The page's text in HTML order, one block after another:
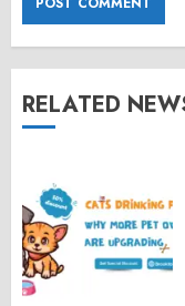
RELATED